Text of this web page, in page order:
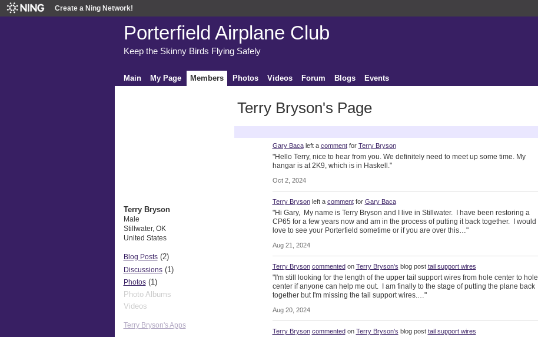
Create a Ning Network!
Porterfield Airplane Club
Keep the Skinny Birds Flying Safely
Main My Page Members Photos Videos Forum Blogs Events
Terry Bryson
Male
Stillwater, OK
United States
Blog Posts(2)
Discussions(1)
Photos(1)
Photo Albums
Videos
Terry Bryson's Apps
Terry Bryson's Page
Gary Bacaleft a commentfor Terry Bryson
"Hello Terry, nice to hear from you. We definitely need to meet up some time. My
hangar is at 2K9, which is in Haskell."
Oct 2, 2024
Terry Brysonleft a commentfor Gary Baca
"Hi Gary, My name is Terry Bryson and I live in Stillwater. I have been restoring a
CP65 for a few years now and am in the process of putting it back together. I would
love to see your Porterfield sometime or if you are over this…"
Aug 21, 2024
Terry Bryson commentedon Terry Bryson's blog post tail support wires
"I'm still looking for the length of the upper tail support wires from hole center to hole
center if anyone can help me out. I am finally to the stage of putting the plane back
together but I'm missing the tail support wires.…"
Aug 20, 2024
Terry Bryson commentedon Terry Bryson's blog post tail support wires